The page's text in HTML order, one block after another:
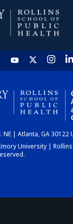
HOME
CHART
NE | Atlanta, GA 30122
University |